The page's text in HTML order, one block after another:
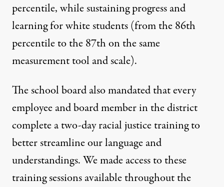
percentile, while sustaining progress and
learning for white students (from the 86th
percentile to the 87th on the same
measurement tool and scale).
The school board also mandated that every
employee and board member in the district
complete a two-day racial justice training to
better streamline our language and
understandings. We made access to these
training sessions available throughout the